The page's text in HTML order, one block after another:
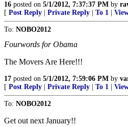
16 posted on 5/1/2012, 7:37:37 PM by
[ Post Reply Private Reply To 1
To: NOBO2012
Fourwords for Obama
The Movers Are Here!!!
17 posted on 5/1/2012, 7:59:06 PM by
[ Post Reply Private Reply To 1
To: NOBO2012
Get out next January!!